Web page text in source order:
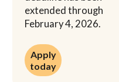
extended through
February 4, 2026.
Apply
today
Apply today